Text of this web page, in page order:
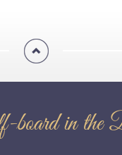
in the